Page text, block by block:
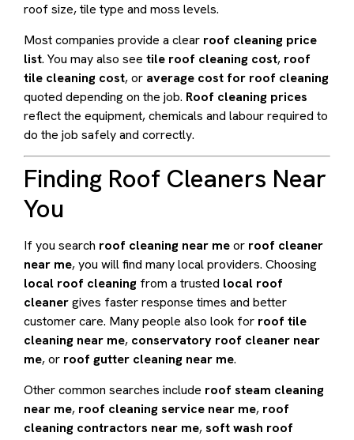
roof size, tile type and moss levels.
Most companies provide a clear roof cleaning price
list. You may also see tile roof cleaning cost, roof
tile cleaning cost, or average cost for roof cleaning
quoted depending on the job. Roof cleaning prices
reflect the equipment, chemicals and labour required to
do the job safely and correctly.
Finding Roof Cleaners Near
You
If you search roof cleaning near meor roof cleaner
near me, you will find many local providers. Choosing
local roof cleaning from a trusted local roof
cleanergives faster response times and better
customer care. Many people also look for roof tile
cleaning near me, conservatory roof cleaner near
me, or roof gutter cleaning near me.
Other common searches include roof steam cleaning
near me, roof cleaning service near me, roof
cleaning contractors near me,soft wash roof